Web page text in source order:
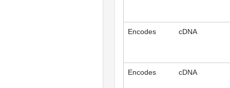
Encodes cDNA
Encodes cDNA